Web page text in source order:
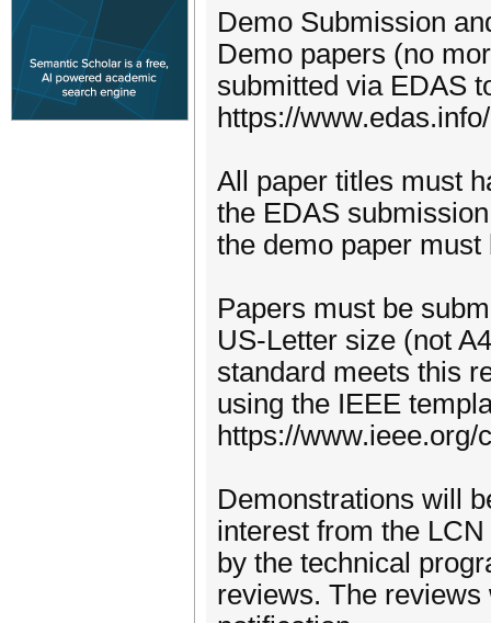
Demo Submission
Demo papers (no
submitted via EDAS
https://
All paper titles must
the EDAS
the demo paper must
Papers must be
US-Letter size (not
standard meets this
using the IEEE
https://
Demonstrations will
interest from the
by the technical
reviews. The